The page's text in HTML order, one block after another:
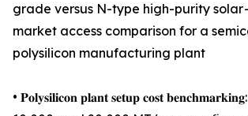
grade versus N-type high-purity solar
market access comparison for a
polysilicon manufacturing plant
• 𝐏𝐨𝐥𝐲𝐬𝐢𝐥𝐢𝐜𝐨𝐧 𝐩𝐥𝐚𝐧𝐭 𝐬𝐞𝐭𝐮𝐩 𝐜𝐨𝐬𝐭